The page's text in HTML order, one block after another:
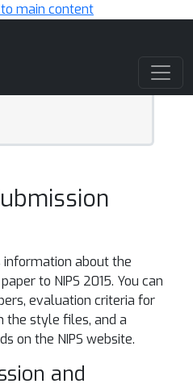
to main content
about the
to NIPS 2015. You can
evaluation criteria for
the style files, and a
on the NIPS website.
and